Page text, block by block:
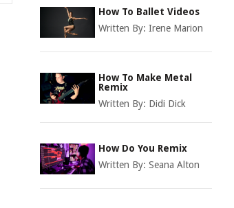
How To Ballet Videos
Written By: Irene Marion
How To Make Metal
Remix
Written By: Didi Dick
How Do You Remix
Written By: Seana Alton